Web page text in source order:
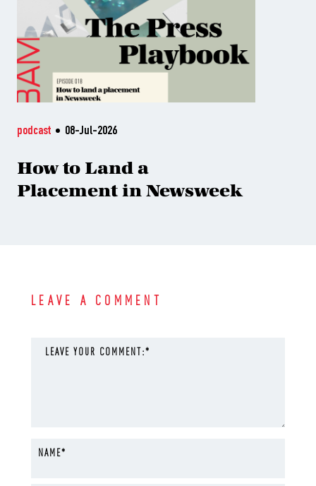
podcast 08-Jul-2026
How to Land a
Placement in Newsweek
LEAVE A COMMENT